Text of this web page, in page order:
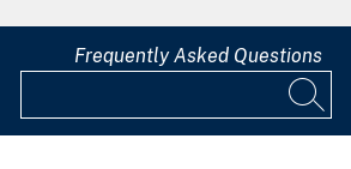
Frequently Asked Questions